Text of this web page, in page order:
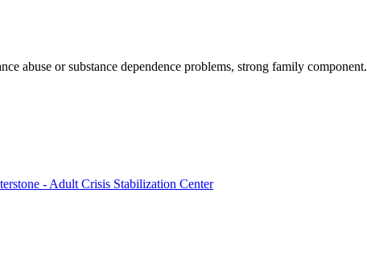
abuse or substance dependence problems, strong family component.
- Adult Crisis Stabilization Center